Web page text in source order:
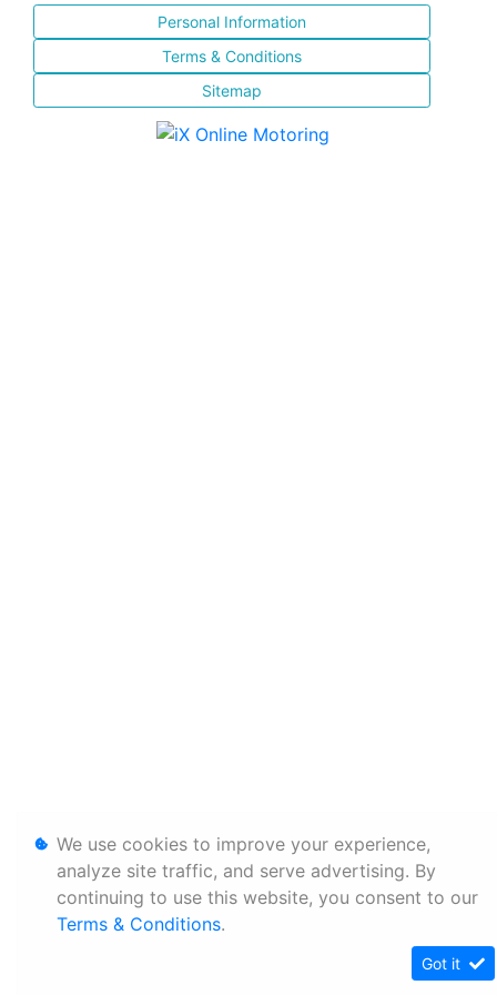
Personal Information
Terms & Conditions
Sitemap
We use cookies to improve your experience,
analyze site traffic, and serve advertising. By
continuing to use this website, you consent to our
Terms & Conditions.
Got it